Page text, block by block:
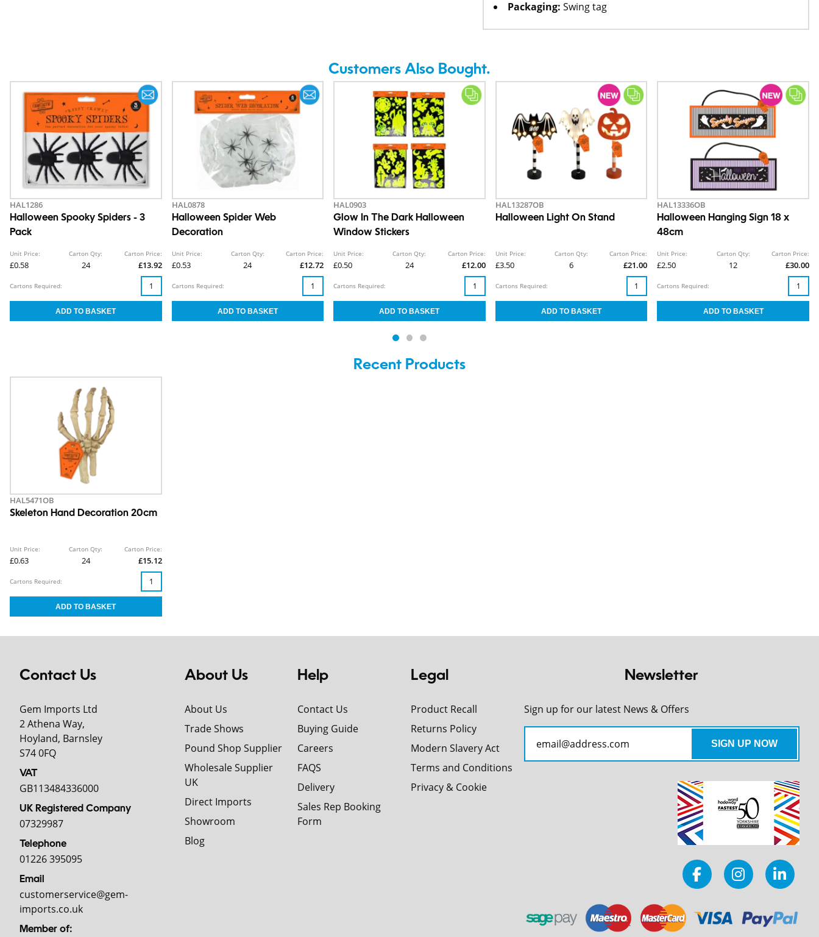
Packaging: Swing tag
Customers Also Bought.
HAL1286
Halloween Spooky Spiders - 3
Pack
Unit Price:
£0.58
Carton Qty:
24
Carton Price:
£13.92
Cartons Required:
HAL0878
Halloween Spider Web
Decoration
Unit Price:
£0.53
Carton Qty:
24
Carton Price:
£12.72
Cartons Required:
HAL0903
Glow In The Dark Halloween
Window Stickers
Unit Price:
£0.50
Carton Qty:
24
Carton Price:
£12.00
Cartons Required:
HAL13287OB
Halloween Light On Stand
Unit Price:
£3.50
Carton Qty:
6
Carton Price:
£21.00
Cartons Required:
HAL13336OB
Halloween Hanging Sign 18 x
48cm
Unit Price:
£2.50
Carton Qty:
12
Carton Price:
£30.00
Cartons Required:
Recent Products
HAL5471OB
Skeleton Hand Decoration 20cm
Unit Price:
£0.63
Carton Qty:
24
Carton Price:
£15.12
Cartons Required:
Contact Us
Gem Imports Ltd
2 Athena Way,
Hoyland, Barnsley
S74 0FQ
VAT
GB113484336000
UK Registered Company
07329987
Telephone
01226 395095
Email
customerservice@gem-
imports.co.uk
Member of:
About Us
About Us
Trade Shows
Pound Shop Supplier
Wholesale Supplier
UK
Direct Imports
Showroom
Blog
Help
Contact Us
Buying Guide
Careers
FAQS
Delivery
Sales Rep Booking
Form
Legal
Product Recall
Returns Policy
Modern Slavery Act
Terms and Conditions
Privacy & Cookie
Newsletter
Sign up for our latest News & Offers